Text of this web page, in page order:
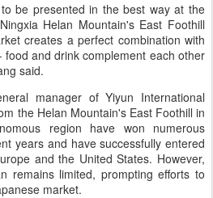
be presented in the best way at the
Helan Mountain's East Foothill
creates a perfect combination with
and drink complement each other
said.
manager of Yiyun International
the Helan Mountain's East Foothill in
region have won numerous
years and have successfully entered
and the United States. However,
remains limited, prompting efforts to
market.